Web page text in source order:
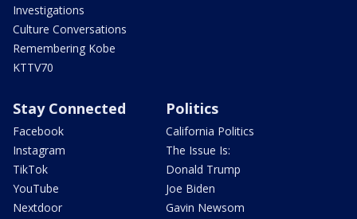
Investigations
Culture Conversations
Remembering Kobe
KTTV70
Stay Connected
Facebook
Instagram
TikTok
YouTube
Nextdoor
Politics
California Politics
The Issue Is:
Donald Trump
Joe Biden
Gavin Newsom